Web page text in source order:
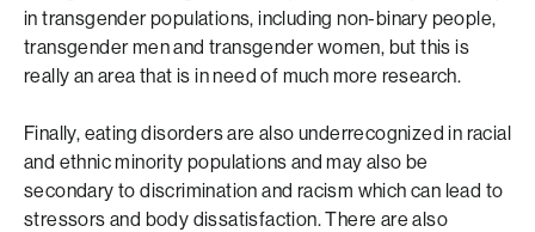
in transgender populations, including non-binary people,
transgender men and transgender women, but this is
really an area that is in need of much more research.
Finally, eating disorders are also underrecognized in racial
and ethnic minority populations and may also be
secondary to discrimination and racism which can lead to
stressors and body dissatisfaction. There are also